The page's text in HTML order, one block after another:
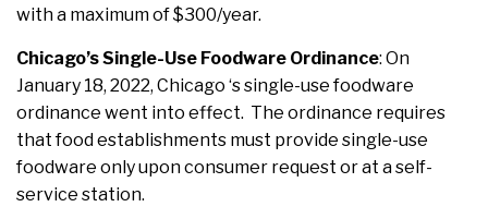
with a maximum of $300/year.
Chicago’s Single-Use Foodware Ordinance: On
January 18, 2022, Chicago ‘s single-use foodware
ordinance went into effect. The ordinance requires
that food establishments must provide single-use
foodware only upon consumer request or at a self-
service station.